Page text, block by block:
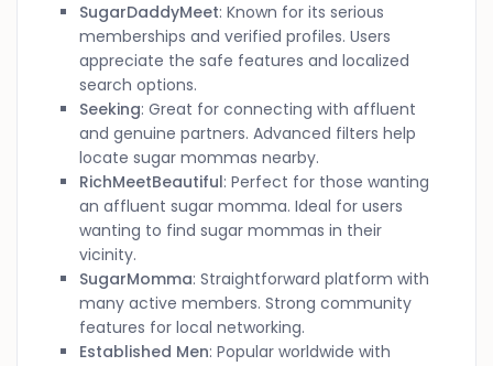
SugarDaddyMeet: Known for its serious
memberships and verified profiles. Users
appreciate the safe features and localized
search options.
Seeking: Great for connecting with affluent
and genuine partners. Advanced filters help
locate sugar mommas nearby.
RichMeetBeautiful: Perfect for those wanting
an affluent sugar momma. Ideal for users
wanting to find sugar mommas in their
vicinity.
SugarMomma: Straightforward platform with
many active members. Strong community
features for local networking.
Established Men: Popular worldwide with